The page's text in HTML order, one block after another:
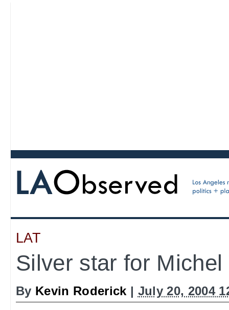
LAT
Silver star for
By Kevin Roderick | July 20, 2004